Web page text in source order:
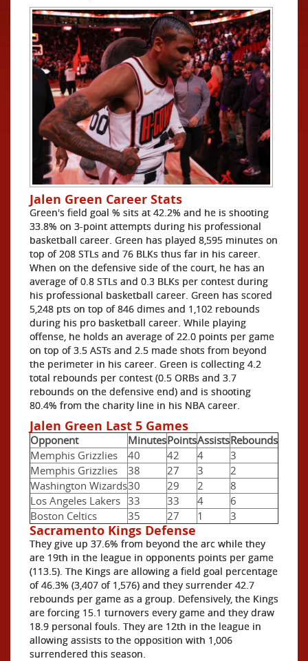
Jalen Green Career Stats
Green's field goal % sits at 42.2% and he is shooting
33.8% on 3-point attempts during his professional
basketball career. Green has played 8,595 minutes on
top of 208 STLs and 76 BLKs thus far in his career.
When on the defensive side of the court, he has an
average of 0.8 STLs and 0.3 BLKs per contest during
his professional basketball career. Green has scored
5,248 pts on top of 846 dimes and 1,102 rebounds
during his pro basketball career. While playing
offense, he holds an average of 22.0 points per game
on top of 3.5 ASTs and 2.5 made shots from beyond
the perimeter in his career. Green is collecting 4.2
total rebounds per contest (0.5 ORBs and 3.7
rebounds on the defensive end) and is shooting
80.4% from the charity line in his NBA career.
Jalen Green Last 5 Games
Opponent MinutesPointsAssistsRebounds
Memphis Grizzlies
40 42 4
3
Memphis Grizzlies
38 27 3
2
Washington Wizards30 29 2
8
Los Angeles Lakers 33 33 4
6
Boston Celtics
35 27 1 3
Sacramento Kings Defense
They give up 37.6% from beyond the arc while they
are 19th in the league in opponents points per game
(113.5). The Kings are allowing a field goal percentage
of 46.3% (3,407 of 1,576) and they surrender 42.7
rebounds per game as a group. Defensively, the Kings
are forcing 15.1 turnovers every game and they draw
18.9 personal fouls. They are 12th in the league in
allowing assists to the opposition with 1,006
surrendered this season.